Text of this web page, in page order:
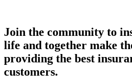
Join the community to
life and together make
providing the best
customers.